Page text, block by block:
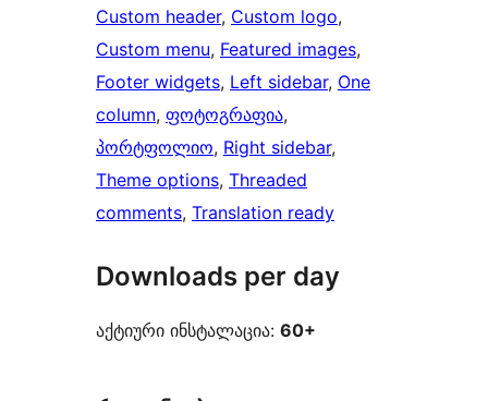
Custom header, Custom logo
Custom menu, Featured images
Footer widgets, Left sidebar, One
column, ფოტოგრაფია
პორტფოლიო, Right sidebar
Theme options, Threaded
comments, Translation ready
Downloads per day
აქტიური ინსტალაცია: 60+